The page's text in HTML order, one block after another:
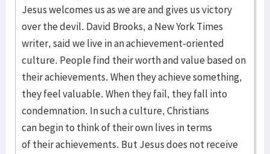
Jesus welcomes us as we are and gives us victory
over the devil. David Brooks, a New York Times
writer, said we live in an achievement-oriented
culture. People find their worth and value based on
their achievements. When they achieve something,
they feel valuable. When they fail, they fall into
condemnation. In such a culture, Christians
can begin to think of their own lives in terms
of their achievements. But Jesus does not receive